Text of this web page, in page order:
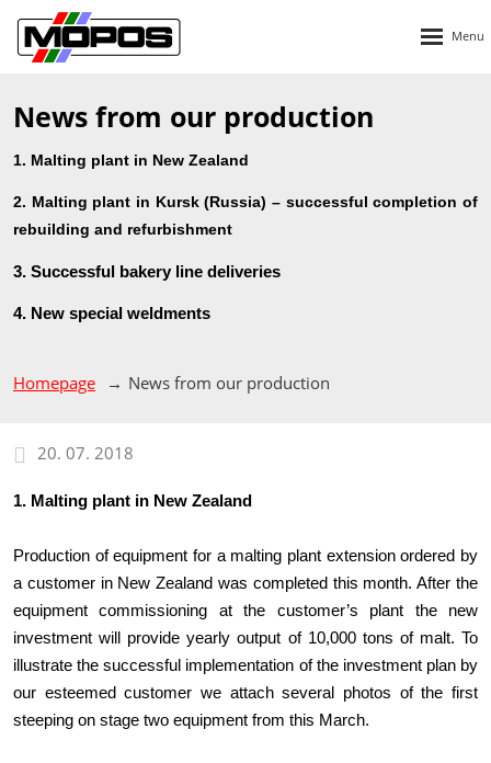
News from our production
1. Malting plant in New Zealand
2. Malting plant in Kursk (Russia) – successful completion of
rebuilding and refurbishment
3. Successful bakery line deliveries
4. New special weldments
Homepage News from our production
20. 07. 2018
1. Malting plant in New Zealand
Production of equipment for a malting plant extension ordered by
a customer in New Zealand was completed this month. After the
equipment commissioning at the customer’s plant the new
investment will provide yearly output of 10,000 tons of malt. To
illustrate the successful implementation of the investment plan by
our esteemed customer we attach several photos of the first
steeping on stage two equipment from this March.